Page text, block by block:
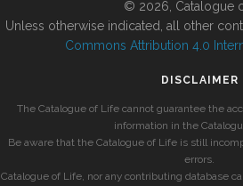
© 2026, Catalogue
Unless otherwise indicated, all other
Commons Attribution 4.0
DISCLAIMER
The Catalogue of Life cannot guarantee the
information in the
Be aware that the Catalogue of Life is still
errors.
Catalogue of Life, nor any contributing database